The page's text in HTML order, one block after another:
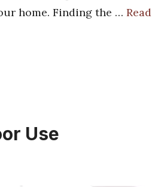
home. Finding the … Read
Use